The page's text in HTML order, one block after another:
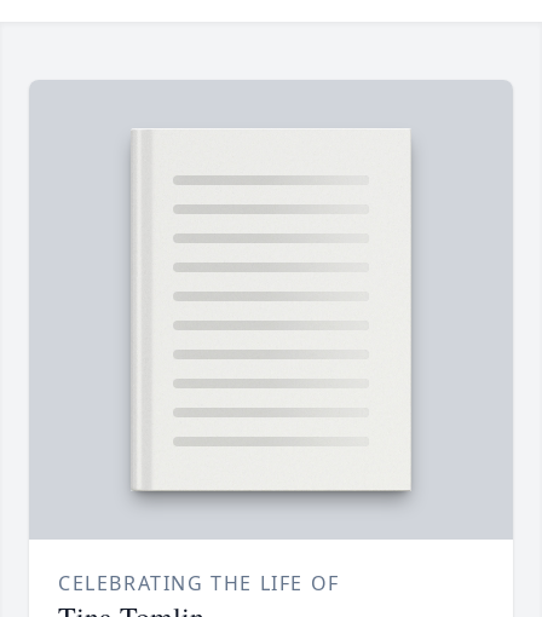
CELEBRATING THE LIFE OF